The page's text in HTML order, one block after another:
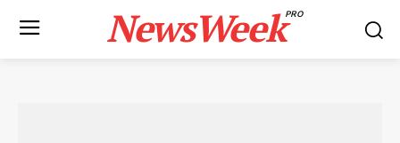
NewsWeekPRO